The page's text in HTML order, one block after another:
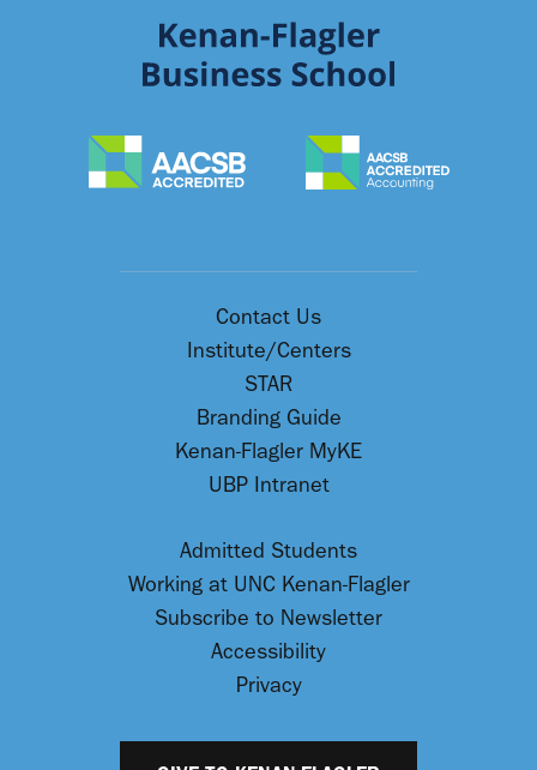
Contact Us
Institute/Centers
STAR
Branding Guide
Kenan-Flagler MyKE
UBP Intranet
Admitted Students
Working at UNC Kenan-Flagler
Subscribe to Newsletter
Accessibility
Privacy